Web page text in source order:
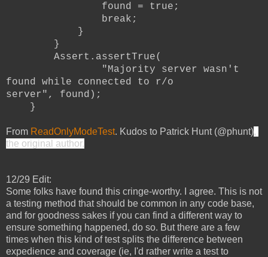
found = true;
break;
}
}
Assert.assertTrue(
"Majority server wasn't
found while connected to r/o
server", found);
}
From ReadOnlyModeTest. Kudos to Patrick Hunt (@phunt)
the original author.
12/29 Edit:
Some folks have found this cringe-worthy. I agree. This is not
a testing method that should be common in any code base,
and for goodness sakes if you can find a different way to
ensure something happened, do so. But there are a few
times when this kind of test splits the difference between
expedience and coverage (ie, I'd rather write a test to